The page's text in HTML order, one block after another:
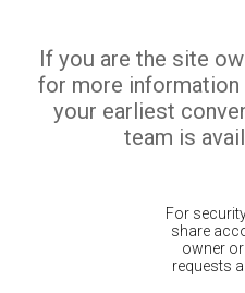
If you are the site
for more
your earliest
team is
For
share
owner
requests